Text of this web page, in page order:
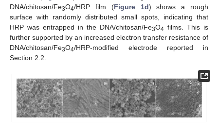
DNA/chitosan/Fe3O4/HRP film (Figure 1d) shows a rough
surface with randomly distributed small spots, indicating that
HRP was entrapped in the DNA/chitosan/Fe3O4 films. This is
further supported by an increased electron transfer resistance of
DNA/chitosan/Fe3O4/HRP-modified electrode reported in
Section 2.2.